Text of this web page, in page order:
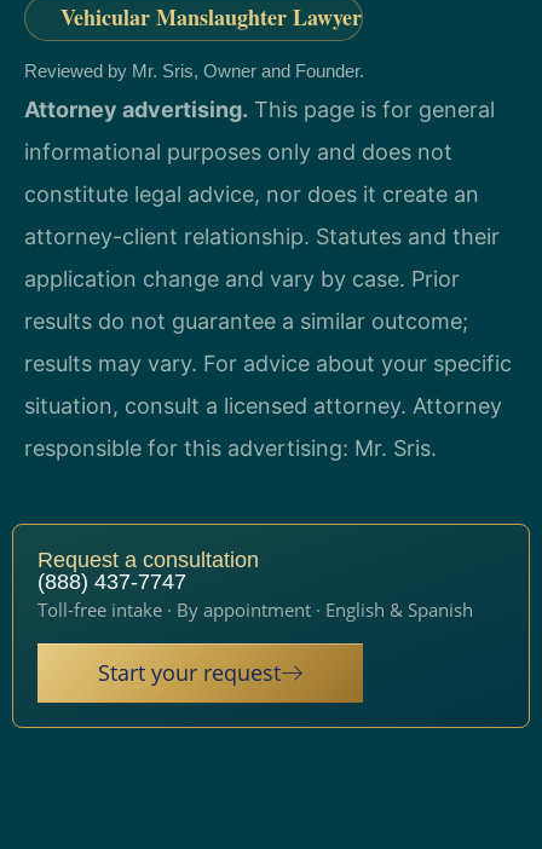
Vehicular Manslaughter Lawyer
Reviewed by Mr. Sris, Owner and Founder.
Attorney advertising. This page is for general
informational purposes only and does not
constitute legal advice, nor does it create an
attorney-client relationship. Statutes and their
application change and vary by case. Prior
results do not guarantee a similar outcome;
results may vary. For advice about your specific
situation, consult a licensed attorney. Attorney
responsible for this advertising: Mr. Sris.
Request a consultation
(888) 437-7747
Toll-free intake · By appointment · English & Spanish
Start your request